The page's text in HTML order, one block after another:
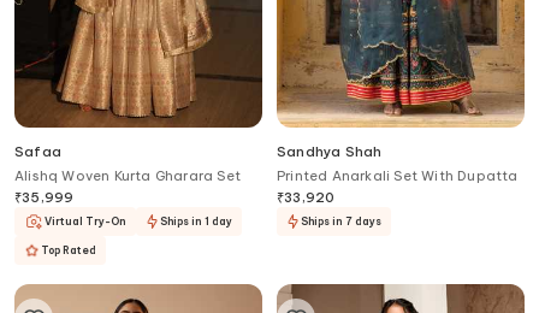
Safaa
Alishq Woven Kurta Gharara Set
₹35,999
Virtual Try-On Ships in 1 day
Top Rated
Sandhya Shah
Printed Anarkali Set With Dupatta
₹33,920
Ships in 7 days